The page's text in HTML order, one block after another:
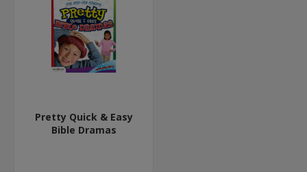
Pretty Quick & Easy
Bible Dramas